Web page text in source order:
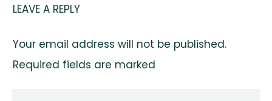
LEAVE A REPLY
Your email address will not be published.
Required fields are marked